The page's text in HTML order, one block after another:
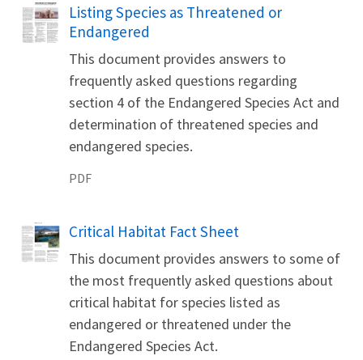
Name
Listing Species as Threatened or
Endangered
This document provides answers to
frequently asked questions regarding
section 4 of the Endangered Species Act and
determination of threatened species and
endangered species.
PDF
Name
Critical Habitat Fact Sheet
This document provides answers to some of
the most frequently asked questions about
critical habitat for species listed as
endangered or threatened under the
Endangered Species Act.